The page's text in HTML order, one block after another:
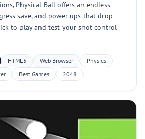
Physical Ball offers an endless
save, and power ups that drop
to play and test your shot control
HTML5 Web Browser
Physics
Best Games 2048